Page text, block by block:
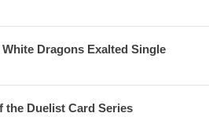
Dragons Exalted Single
the Duelist Card Series